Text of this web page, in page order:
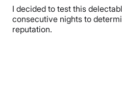
I decided to test this
consecutive nights to
reputation.